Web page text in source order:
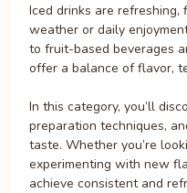
Iced drinks are
weather or daily
to fruit-based beverages
offer a balance of flavor,
In this category, you’ll
preparation techniques,
taste. Whether you’re
experimenting with new
achieve consistent and